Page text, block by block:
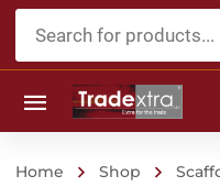
Products
Home Shop